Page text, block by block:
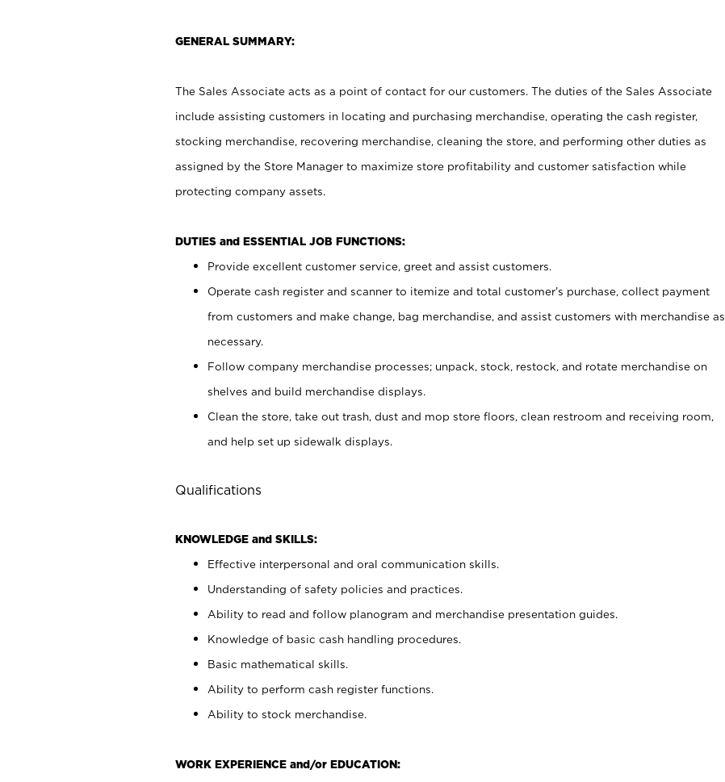
GENERAL SUMMARY:
The Sales Associate acts as a point of contact for our customers. The duties of the Sales Associate
include assisting customers in locating and purchasing merchandise, operating the cash register,
stocking merchandise, recovering merchandise, cleaning the store, and performing other duties as
assigned by the Store Manager to maximize store profitability and customer satisfaction while
protecting company assets.
DUTIES and ESSENTIAL JOB FUNCTIONS:
Provide excellent customer service, greet and assist customers.
Operate cash register and scanner to itemize and total customer’s purchase, collect payment
from customers and make change, bag merchandise, and assist customers with merchandise as
necessary.
Follow company merchandise processes; unpack, stock, restock, and rotate merchandise on
shelves and build merchandise displays.
Clean the store, take out trash, dust and mop store floors, clean restroom and receiving room,
and help set up sidewalk displays.
Qualifications
KNOWLEDGE and SKILLS:
Effective interpersonal and oral communication skills.
Understanding of safety policies and practices.
Ability to read and follow planogram and merchandise presentation guides.
Knowledge of basic cash handling procedures.
Basic mathematical skills.
Ability to perform cash register functions.
Ability to stock merchandise.
WORK EXPERIENCE and/or EDUCATION: